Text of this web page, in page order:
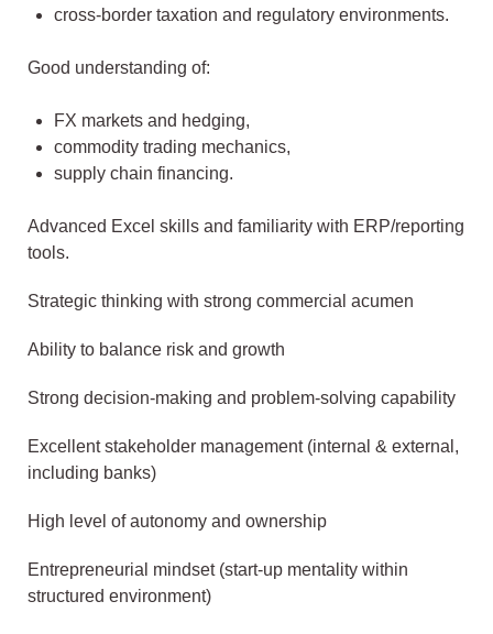
cross-border taxation and regulatory environments.
Good understanding of:
FX markets and hedging,
commodity trading mechanics,
supply chain financing.
Advanced Excel skills and familiarity with ERP/reporting
tools.
Strategic thinking with strong commercial acumen
Ability to balance risk and growth
Strong decision-making and problem-solving capability
Excellent stakeholder management (internal & external,
including banks)
High level of autonomy and ownership
Entrepreneurial mindset (start-up mentality within
structured environment)